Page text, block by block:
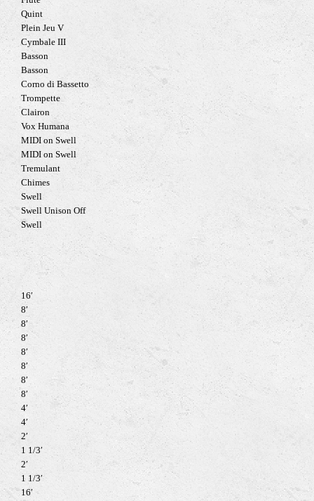
Quint
Plein Jeu V
Cymbale III
Basson
Basson
Corno di Bassetto
Trompette
Clairon
Vox Humana
MIDI on Swell
MIDI on Swell
Tremulant
Chimes
Swell
Swell Unison Off
Swell
16′
8′
8′
8′
8′
8′
8′
8′
4′
4′
2′
1 1/3′
2′
1 1/3′
16′